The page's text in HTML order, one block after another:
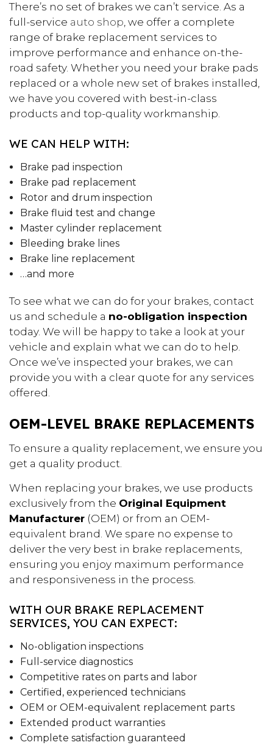
There’s no set of brakes we can’t service. As a
full-service auto shop, we offer a complete
range of brake replacement services to
improve performance and enhance on-the-
road safety. Whether you need your brake pads
replaced or a whole new set of brakes installed,
we have you covered with best-in-class
products and top-quality workmanship.
WE CAN HELP WITH:
Brake pad inspection
Brake pad replacement
Rotor and drum inspection
Brake fluid test and change
Master cylinder replacement
Bleeding brake lines
Brake line replacement
…and more
To see what we can do for your brakes, contact
us and schedule a no-obligation inspection
today. We will be happy to take a look at your
vehicle and explain what we can do to help.
Once we’ve inspected your brakes, we can
provide you with a clear quote for any services
offered.
OEM-LEVEL BRAKE REPLACEMENTS
To ensure a quality replacement, we ensure you
get a quality product.
When replacing your brakes, we use products
exclusively from the Original Equipment
Manufacturer (OEM) or from an OEM-
equivalent brand. We spare no expense to
deliver the very best in brake replacements,
ensuring you enjoy maximum performance
and responsiveness in the process.
WITH OUR BRAKE REPLACEMENT
SERVICES, YOU CAN EXPECT:
No-obligation inspections
Full-service diagnostics
Competitive rates on parts and labor
Certified, experienced technicians
OEM or OEM-equivalent replacement parts
Extended product warranties
Complete satisfaction guaranteed